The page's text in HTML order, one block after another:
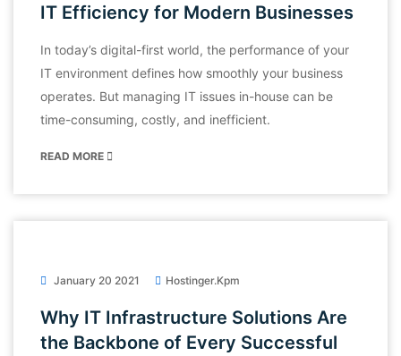
IT Efficiency for Modern Businesses
In today’s digital-first world, the performance of your
IT environment defines how smoothly your business
operates. But managing IT issues in-house can be
time-consuming, costly, and inefficient.
READ MORE
January 20 2021 Hostinger.kpm
Why IT Infrastructure Solutions Are
the Backbone of Every Successful